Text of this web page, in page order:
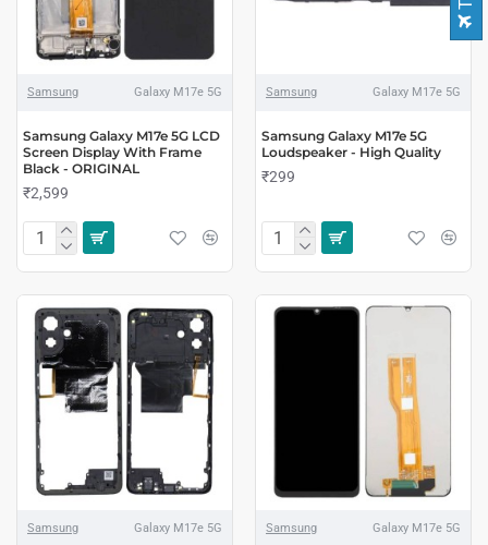
Samsung Galaxy M17e 5G
Samsung Galaxy M17e 5G LCD
Screen Display With Frame
Black - ORIGINAL
₹2,599
Samsung Galaxy M17e 5G
Samsung Galaxy M17e 5G
Loudspeaker - High Quality
₹299
Samsung Galaxy M17e 5G Samsung Galaxy M17e 5G